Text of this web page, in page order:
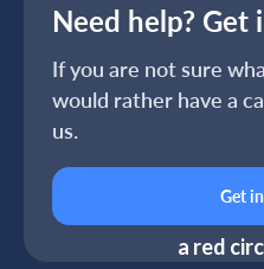
Need help? Get
If you are not sure
would rather have a
us.
Get